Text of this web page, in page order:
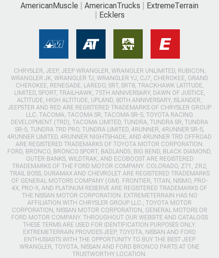
AmericanMuscle AmericanTrucks
ExtremeTerrain
Ecklers
CHRYSLER, JEEP, JEEP WRANGLER, WRANGLER UNLIMITED, RUBICON,
WRANGLER JK, WRANGLER TJ, WRANGLER YJ, CJ7, CHEROKEE, GRAND
CHEROKEE, RENEGADE, LAREDO, SRT, SRT8, TRACKHAWK LATITUDE,
LIMITED, SPORT, TRAILHAWK, 75TH ANNIVERSARY, DAWN OF JUSTICE,
ALTITUDE, HIGH ALTITUDE, UPLAND, 80TH ANNIVERSARY, ISLANDER,
JEEPSTER AND RED ARE REGISTERED TRADEMARKS OF CHRYSLER GROUP
LLC. TACOMA, TACOMA SR, TACOMA SR-5, TOYOTA RACING
DEVELOPMENT (TRD), TACOMA LIMITED, TUNDRA, TUNDRA SR, TUNDRA
SR-5, TUNDRA TRD PRO, TUNDRA LIMITED, 4RUNNER, 4RUNNER SR-5,
4RUNNER LIMITED, 4RUNNER NIGHTSHADE, AND 4RUNNER TRD OFFROAD
ARE REGISTERED TRADEMARKS OF TOYOTA MOTOR CORPORATION.
FORD, BRONCO, BRONCO SPORT, BADLANDS, BIG BEND, BLACK DIAMOND,
OUTER BANKS, WILDTRAK, AND ECOBOOST ARE REGISTERED
TRADEMARKS OF THE FORD MOTOR COMPANY. COLORADO, Z71, ZR2,
TRAIL BOSS, DURAMAX AND CHEVROLET ARE REGISTERED TRADEMARKS
OF GENERAL MOTORS COMPANY (GM). FRONTIER, TITAN, NISMO, PRO-
4X, PRO-X, AND PLATINUM RESERVE ARE REGISTERED TRADEMARKS OF
THE NISSAN MOTOR CORPORATION. EXTREMETERRAIN HAS NO
AFFILIATION WITH CHRYSLER GROUP LLC., TOYOTA MOTOR
CORPORATION, NISSAN MOTOR CORPORATION, GENERAL MOTORS OR
FORD MOTOR COMPANY. THROUGHOUT OUR WEBSITE AND CATALOGS
THESE TERMS ARE USED FOR IDENTIFICATION PURPOSES ONLY.
EXTREMETERRAIN PROVIDES JEEP, TOYOTA, NISSAN AND FORD
ENTHUSIASTS WITH THE OPPORTUNITY TO BUY THE BEST JEEP
WRANGLER, TOYOTA, NISSAN AND FORD BRONCO PARTS AT ONE
TRUSTWORTHY LOCATION.